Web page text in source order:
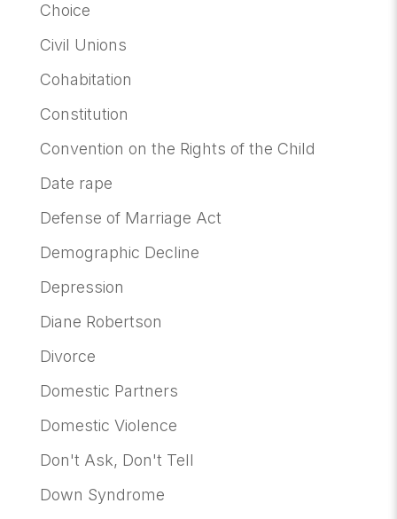
Choice
Civil Unions
Cohabitation
Constitution
Convention on the Rights of the Child
Date rape
Defense of Marriage Act
Demographic Decline
Depression
Diane Robertson
Divorce
Domestic Partners
Domestic Violence
Don't Ask, Don't Tell
Down Syndrome